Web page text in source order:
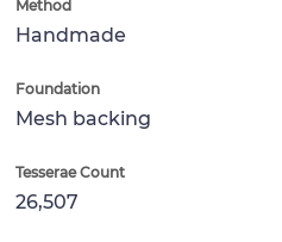
Method
Handmade
Foundation
Mesh backing
Tesserae Count
26,507